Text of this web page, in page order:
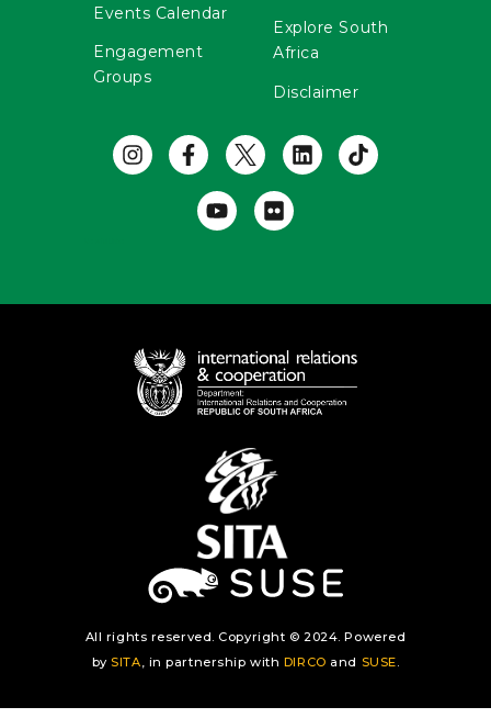
Events Calendar
Engagement
Groups
Explore South
Africa
Disclaimer
All rights reserved. Copyright © 2024. Powered
bySITA, in partnership with DIRCO and SUSE.